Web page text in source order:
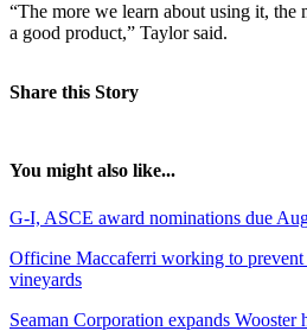
“The more we learn about using it, the
a good product,” Taylor said.
Share this Story
You might also like...
G-I, ASCE award nominations due
Officine Maccaferri working to
vineyards
Seaman Corporation expands Wooster